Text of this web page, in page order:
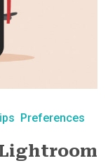
Preferences